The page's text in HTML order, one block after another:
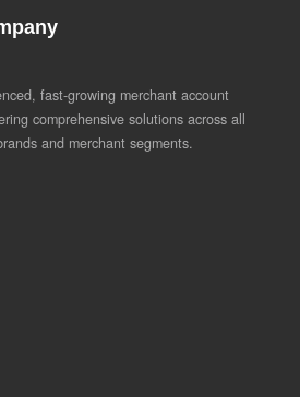
fast-growing merchant account
comprehensive solutions across all
and merchant segments.